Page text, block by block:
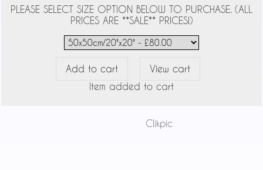
PLEASE SELECT SIZE OPTION BELOW TO PURCHASE. (ALL
PRICES ARE **SALE** PRICES!)
Item added to cart
Clikpic